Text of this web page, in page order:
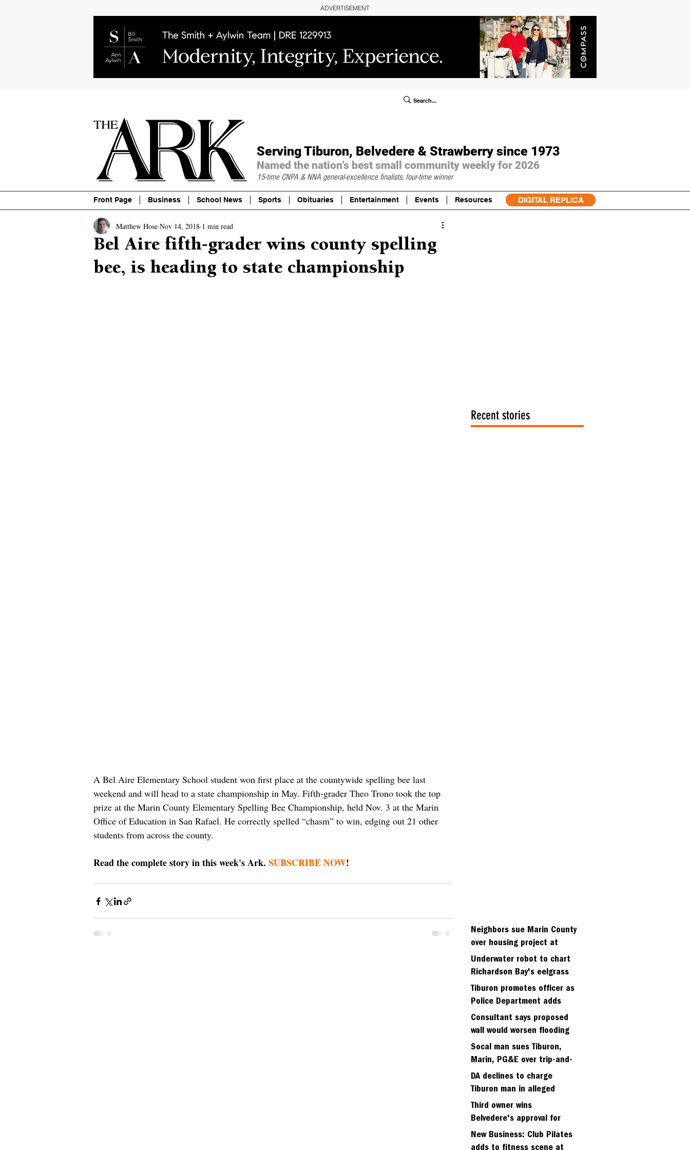
ADVERTISEMENT
Serving Tiburon, Belvedere & Strawberry since 1973
Named the nation’s best small community weekly for 2026
15-time CNPA & NNA general-excellence finalists, four-time winner
Front Page Business School News Sports Obituaries Entertainment Events Resources DIGITAL REPLICA
Bel Aire fifth-grader wins county spelling
bee, is heading to state championship
Matthew Hose Nov 14, 2018 1 min read
A Bel Aire Elementary School student won first place at the countywide spelling bee last
weekend and will head to a state championship in May. Fifth-grader Theo Trono took the top
prize at the Marin County Elementary Spelling Bee Championship, held Nov. 3 at the Marin
Office of Education in San Rafael. He correctly spelled “chasm” to win, edging out 21 other
students from across the county.
Read the complete story in this week's Ark. SUBSCRIBE NOW!
Recent stories
Neighbors sue Marin County
over housing project at
Strawbery seminary site
Underwater robot to chart
Richardson Bay's eelgrass
meadows
Tiburon promotes officer as
Police Department adds
fifth sergeant
Consultant says proposed
wall would worsen flooding
in Tiburon's Bel Aire
neighborhood
Socal man sues Tiburon,
Marin, PG&E over trip-and-
fall
DA declines to charge
Tiburon man in alleged
kidnapping of girlfriend
Third owner wins
Belvedere's approval for
hillside home project
New Business: Club Pilates
adds to fitness scene at